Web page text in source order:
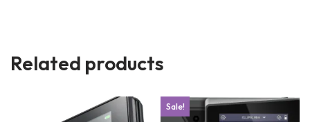
Related products
Sale!